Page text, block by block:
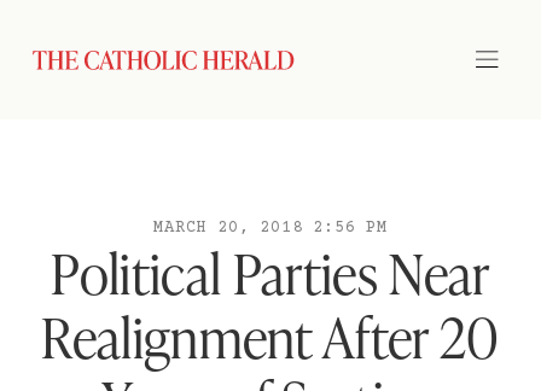
MARCH 20, 2018 2:56 PM
Political Parties Near
Realignment After 20